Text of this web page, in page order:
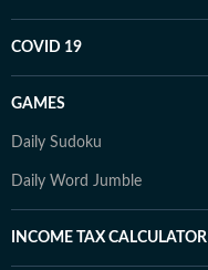
COVID 19
GAMES
Daily Sudoku
Daily Word Jumble
INCOME TAX CALCULATOR